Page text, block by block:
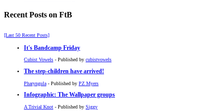
Recent Posts on FtB
[Last 50 Recent Posts]
It's Bandcamp Friday
Cubist Vowels - Published by cubistvowels
The step-children have arrived!
Pharyngula - Published by PZ Myers
Infographic: The Wallpaper groups
A Trivial Knot - Published by Siggy